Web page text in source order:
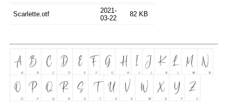
Scarlette.otf
2021-
03-22
82 KB